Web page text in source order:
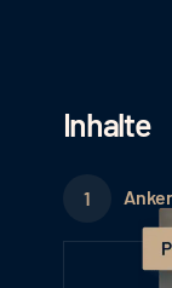
Inhalte